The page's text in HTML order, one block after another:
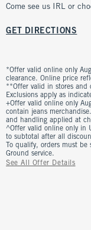
Come see us IRL or
GET DIRECTIONS
*Offer valid online only
clearance. Online price
**Offer valid in stores and
Exclusions apply as
+Offer valid online only
contain jeans
and handling applied at
^Offer valid online only in
to subtotal after all
To qualify, orders must
Ground service.
See All Offer Details